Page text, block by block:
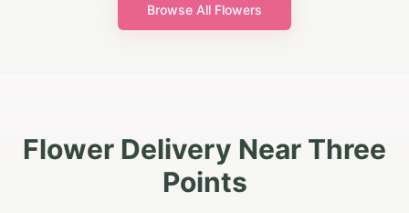
Browse All Flowers
Flower Delivery Near Three
Points